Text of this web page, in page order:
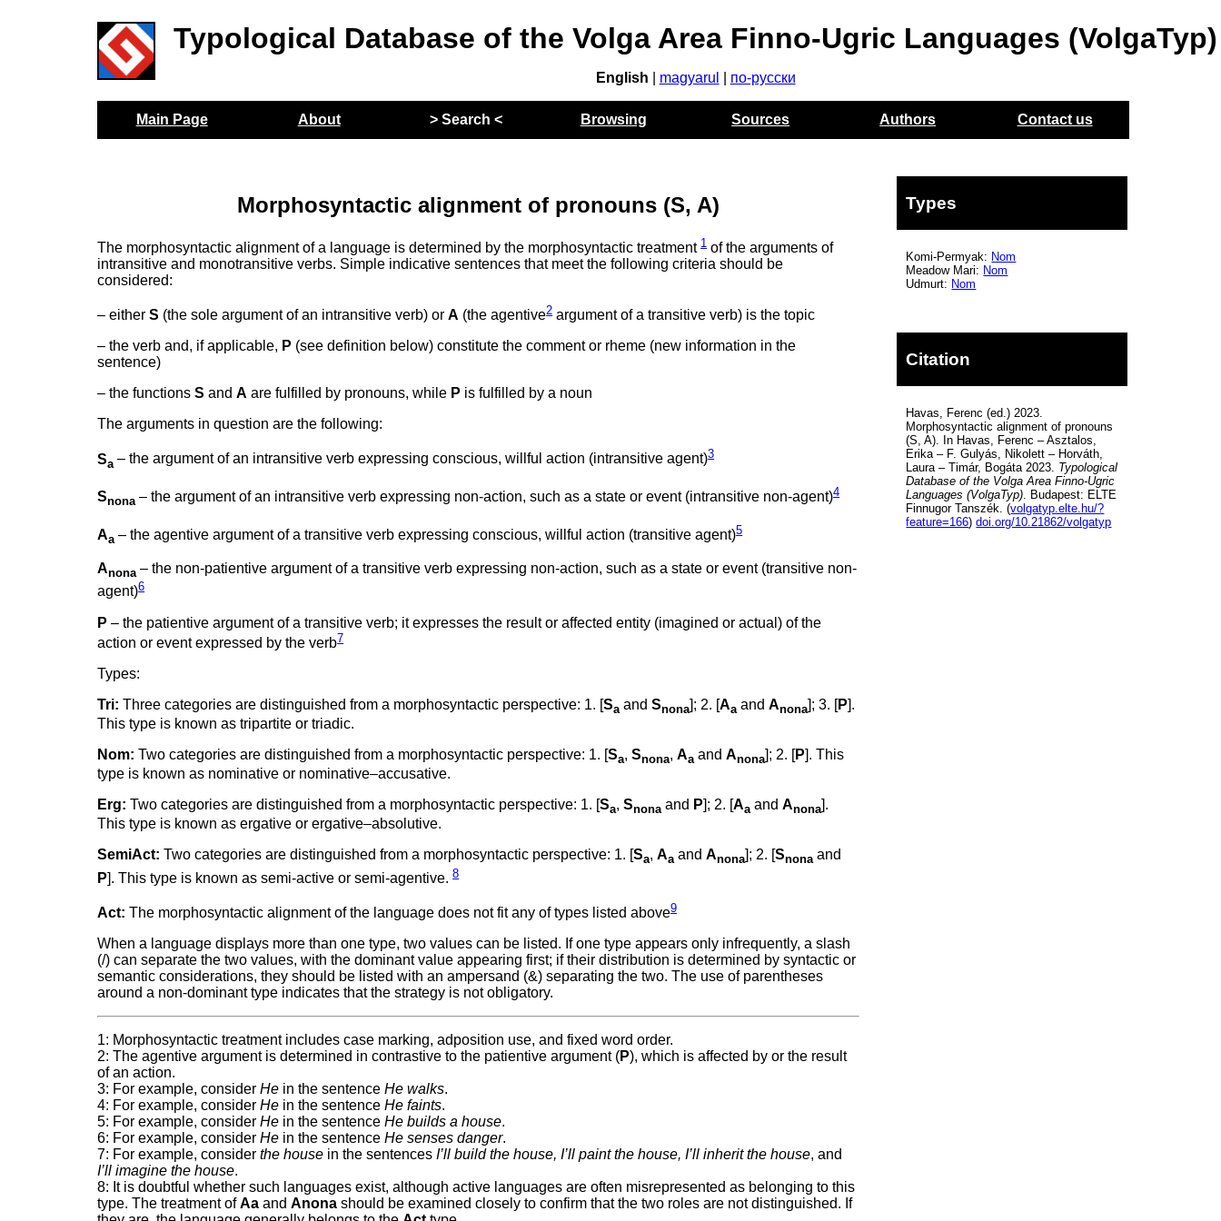
Typological Database of the Volga Area Finno-Ugric Languages (VolgaTyp)
English magyarul по-русски
Main Page About > Search < Browsing Sources Authors Contact us
Morphosyntactic alignment of pronouns (S, A)
The morphosyntactic alignment of a language is determined by the morphosyntactic treatment1 of the arguments of
intransitive and monotransitive verbs. Simple indicative sentences that meet the following criteria should be
considered:
– eitherS (the sole argument of an intransitive verb) orA (the agentive2argument of a transitive verb) is the topic
– the verb and, if applicable, P (see definition below) constitute the comment or rheme (new information in the
sentence)
– the functionsS andA are fulfilled by pronouns, while P is fulfilled by a noun
The arguments in question are the following:
Sa – the argument of an intransitive verb expressing conscious, willful action (intransitive agent)3
Snona – the argument of an intransitive verb expressing non-action, such as a state or event (intransitive non-agent)4
Aa – the agentive argument of a transitive verb expressing conscious, willful action (transitive agent)5
Anona – the non-patientive argument of a transitive verb expressing non-action, such as a state or event (transitive non-
agent)6
P – the patientive argument of a transitive verb; it expresses the result or affected entity (imagined or actual) of the
action or event expressed by the verb7
Types:
Tri: Three categories are distinguished from a morphosyntactic perspective: 1. [Sa andSnona]; 2. [Aa andAnona]; 3. [P].
This type is known as tripartite or triadic.
Nom: Two categories are distinguished from a morphosyntactic perspective: 1. [Sa,Snona,Aa andAnona]; 2. [P]. This
type is known as nominative or nominative–accusative.
Erg: Two categories are distinguished from a morphosyntactic perspective: 1. [Sa,Snona and P]; 2. [Aa andAnona].
This type is known as ergative or ergative–absolutive.
SemiAct: Two categories are distinguished from a morphosyntactic perspective: 1. [Sa,Aa andAnona]; 2. [Snona and
P]. This type is known as semi-active or semi-agentive.8
Act: The morphosyntactic alignment of the language does not fit any of types listed above9
When a language displays more than one type, two values can be listed. If one type appears only infrequently, a slash
(/) can separate the two values, with the dominant value appearing first; if their distribution is determined by syntactic or
semantic considerations, they should be listed with an ampersand (&) separating the two. The use of parentheses
around a non-dominant type indicates that the strategy is not obligatory.
1: Morphosyntactic treatment includes case marking, adposition use, and fixed word order.
2: The agentive argument is determined in contrastive to the patientive argument (P), which is affected by or the result
of an action.
3: For example, considerHe in the sentenceHe walks.
4: For example, considerHe in the sentenceHe faints.
5: For example, considerHe in the sentenceHe builds a house.
6: For example, considerHe in the sentenceHe senses danger.
7: For example, considerthe house in the sentencesI’ll build the house, I’ll paint the house, I’ll inherit the house, and
I’ll imagine the house.
8: It is doubtful whether such languages exist, although active languages are often misrepresented as belonging to this
type. The treatment ofAa andAnona should be examined closely to confirm that the two roles are not distinguished. If
Types
Komi-Permyak: Nom
Meadow Mari: Nom
Udmurt: Nom
Citation
Havas, Ferenc (ed.) 2023.
Morphosyntactic alignment of pronouns
(S, A). In Havas, Ferenc – Asztalos,
Erika – F. Gulyás, Nikolett – Horváth,
Laura – Timár, Bogáta 2023. Typological
Database of the Volga Area Finno-Ugric
Languages (VolgaTyp). Budapest: ELTE
Finnugor Tanszék. (volgatyp.elte.hu/?
feature=166)doi.org/10.21862/volgatyp